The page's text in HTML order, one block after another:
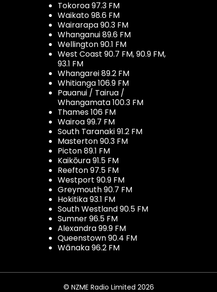
Tokoroa 97.3 FM
Waikato 98.6 FM
Wairarapa 90.3 FM
Whanganui 89.6 FM
Wellington 90.1 FM
West Coast 90.7 FM, 90.9 FM,
93.1 FM
Whangarei 89.2 FM
Whitianga 106.9 FM
Pauanui / Tairua /
Whangamata 100.3 FM
Thames 106 FM
Wairoa 99.7 FM
South Taranaki 91.2 FM
Masterton 90.3 FM
Picton 89.1 FM
Kaikōura 91.5 FM
Reefton 97.5 FM
Westport 90.9 FM
Greymouth 90.7 FM
Hokitika 93.1 FM
South Westland 90.5 FM
Sumner 96.5 FM
Alexandra 99.9 FM
Queenstown 90.4 FM
Wānaka 96.2 FM
© NZME Radio Limited 2026